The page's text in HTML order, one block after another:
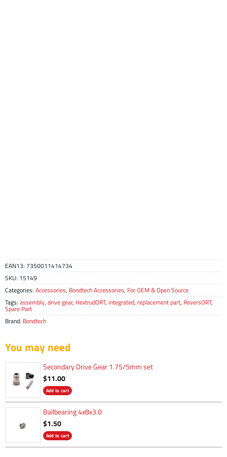
EAN13: 7350011414734
SKU: 15149
Categories: Accessories, Bondtech Accessories, For OEM & Open Source
Tags: assembly, drive gear, HextrudORT, integrated, replacement part, ReversORT,
Spare Part
Brand: Bondtech
You may need
Secondary Drive Gear 1.75/5mm set
$11.00
Add to cart
Ballbearing 4x8x3.0
$1.50
Add to cart